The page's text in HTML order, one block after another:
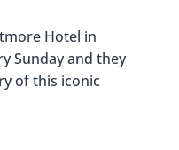
Hotel in
Sunday and they
of this iconic